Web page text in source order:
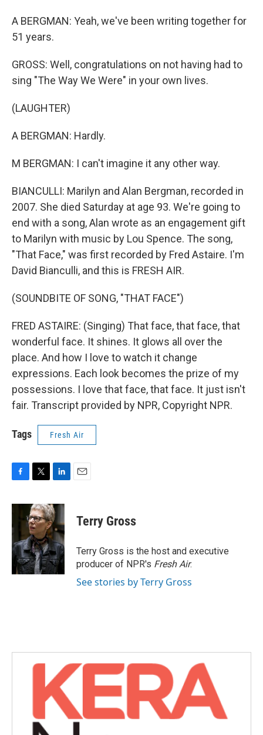
A BERGMAN: Yeah, we've been writing together for
51 years.
GROSS: Well, congratulations on not having had to
sing "The Way We Were" in your own lives.
(LAUGHTER)
A BERGMAN: Hardly.
M BERGMAN: I can't imagine it any other way.
BIANCULLI: Marilyn and Alan Bergman, recorded in
2007. She died Saturday at age 93. We're going to
end with a song, Alan wrote as an engagement gift
to Marilyn with music by Lou Spence. The song,
"That Face," was first recorded by Fred Astaire. I'm
David Bianculli, and this is FRESH AIR.
(SOUNDBITE OF SONG, "THAT FACE")
FRED ASTAIRE: (Singing) That face, that face, that
wonderful face. It shines. It glows all over the
place. And how I love to watch it change
expressions. Each look becomes the prize of my
possessions. I love that face, that face. It just isn't
fair. Transcript provided by NPR, Copyright NPR.
Tags Fresh Air
c
b
o
o
k
i
t
t
e
r
n
k
e
d
I
n
Terry Gross
Terry Gross is the host and executive
producer of NPR's Fresh Air.
See stories by Terry Gross